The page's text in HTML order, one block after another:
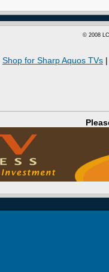
© 2008
Shop for Sharp Aquos TVs